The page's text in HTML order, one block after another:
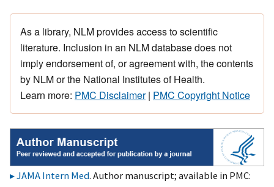
As a library, NLM provides access to scientific
literature. Inclusion in an NLM database does not
imply endorsement of, or agreement with, the contents
by NLM or the National Institutes of Health.
Learn more: PMC Disclaimer| PMC Copyright Notice
JAMA Intern Med. Author manuscript; available in PMC: